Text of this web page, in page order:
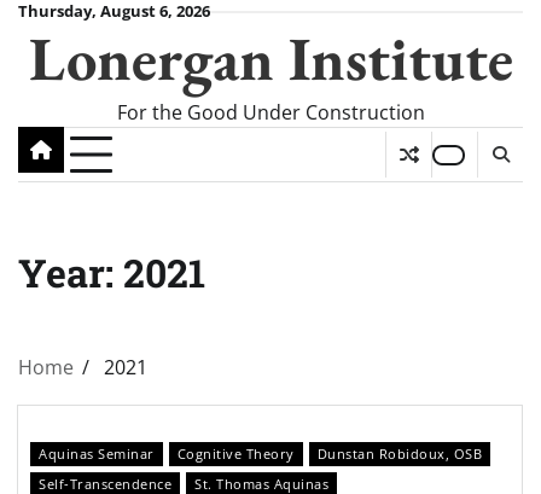
Skip
content
Thursday, August 6, 2026
Lonergan Institute
For the Good Under Construction
Year: 2021
Home 2021
Aquinas Seminar Cognitive Theory
Dunstan Robidoux, OSB
Self-Transcendence
St. Thomas Aquinas